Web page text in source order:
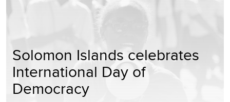
Solomon Islands celebrates
International Day of
Democracy